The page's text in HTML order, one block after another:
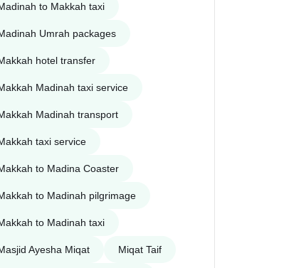
to Makkah taxi
Umrah packages
hotel transfer
Madinah taxi service
Madinah transport
taxi service
to Madina Coaster
to Madinah pilgrimage
to Madinah taxi
Ayesha Miqat Miqat Taif